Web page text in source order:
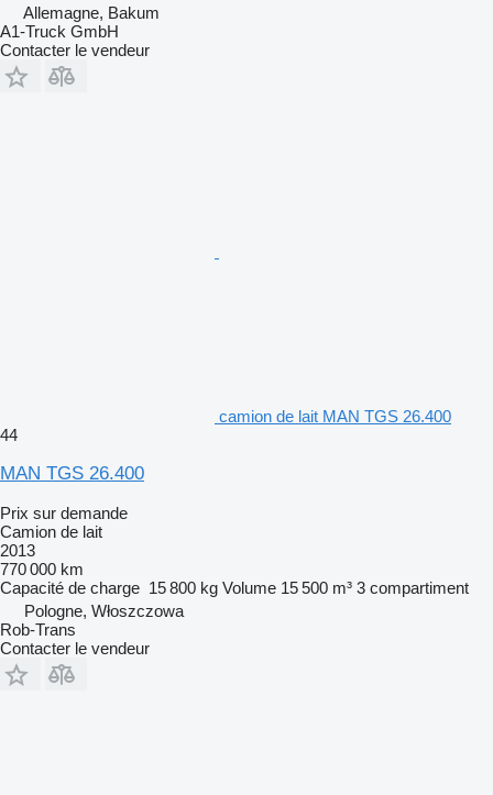
Allemagne, Bakum
A1-Truck GmbH
Contacter le vendeur
camion de lait MAN TGS 26.400
44
MAN TGS 26.400
Prix sur demande
Camion de lait
2013
770 000 km
Capacité de charge 15 800 kg Volume 15 500 m³ 3 compartiment
Pologne, Włoszczowa
Rob-Trans
Contacter le vendeur